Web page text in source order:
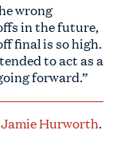
wrong
in the future,
final is so high.
to act as a
forward.”
Jamie Hurworth.